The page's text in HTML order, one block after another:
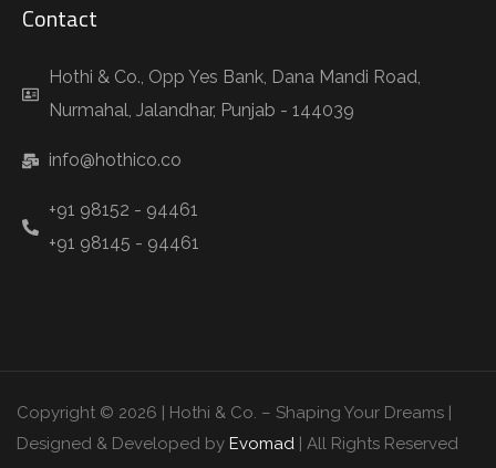
Contact
Hothi & Co., Opp Yes Bank, Dana Mandi Road,
Nurmahal, Jalandhar, Punjab - 144039
info@hothico.co
+91 98152 - 94461
+91 98145 - 94461
Copyright © 2026 | Hothi & Co. – Shaping Your Dreams |
Designed & Developed by Evomad | All Rights Reserved